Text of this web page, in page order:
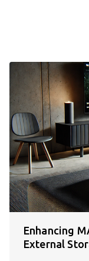
Enhancing
External